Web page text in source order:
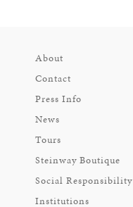
About
Contact
Press Info
News
Tours
Steinway Boutique
Social Responsibility
Institutions